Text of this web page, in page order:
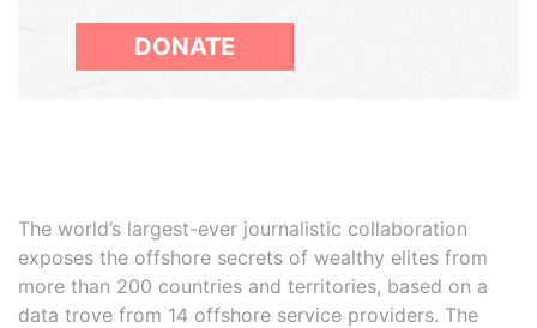
DONATE
The world’s largest-ever journalistic collaboration
exposes the offshore secrets of wealthy elites from
more than 200 countries and territories, based on a
data trove from 14 offshore service providers. The